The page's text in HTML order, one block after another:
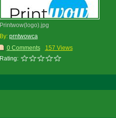
Printwow(logo).jpg
By: prntwowca
0 Comments
157 Views
Rating: